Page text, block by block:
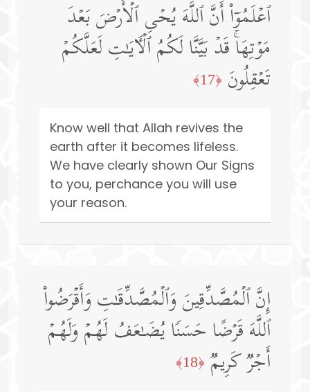
ٱعۡلَمُوۤا۟ أَنَّ ٱللَّهَ یُحۡیِ ٱلۡأَرۡضَ بَعۡدَ
مَوۡتِهَاۚ قَدۡ بَیَّنَّا لَكُمُ ٱلۡـَٔایَـٰتِ لَعَلَّكُمۡ
تَعۡقِلُونَ ﴿17﴾
Know well that Allah revives the
earth after it becomes lifeless.
We have clearly shown Our Signs
to you, perchance you will use
your reason.
إِنَّ ٱلۡمُصَّدِّقِینَ وَٱلۡمُصَّدِّقَـٰتِ وَأَقۡرَضُوا۟
ٱللَّهَ قَرۡضًا حَسَنࣰا یُضَـٰعَفُ لَهُمۡ وَلَهُمۡ
أَجۡرࣱ كَرِیمࣱ ﴿18﴾